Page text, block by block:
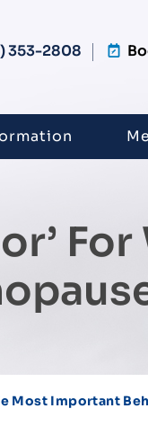
353-2808
For
Most Important